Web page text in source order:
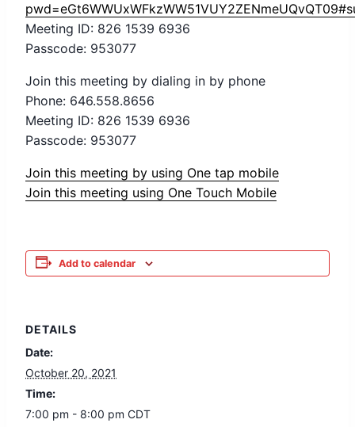
Meeting ID: 826 1539 6936
Passcode: 953077
Join this meeting by dialing in by phone
Phone: 646.558.8656
Meeting ID: 826 1539 6936
Passcode: 953077
Join this meeting by using One tap mobile
Join this meeting using One Touch Mobile
Add to calendar
DETAILS
Date:
October 20, 2021
Time:
7:00 pm - 8:00 pm CDT